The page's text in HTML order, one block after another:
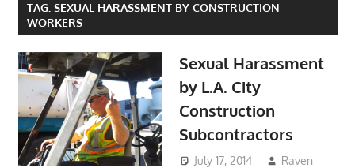
TAG: SEXUAL HARASSMENT BY CONSTRUCTION
WORKERS
Sexual Harassment
by L.A. City
Construction
Subcontractors
July 17, 2014
Raven